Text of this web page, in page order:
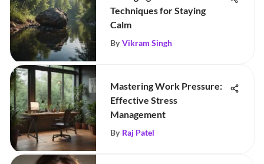
Techniques for Staying
Calm
By Vikram Singh
Mastering Work Pressure:
Effective Stress
Management
By Raj Patel